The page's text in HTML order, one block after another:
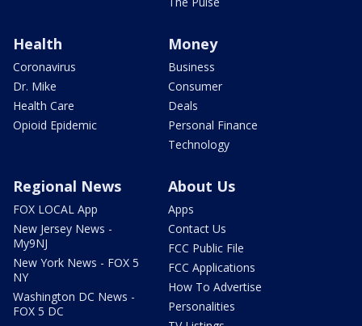
Health
Coronavirus
Dr. Mike
Health Care
Opioid Epidemic
Money
Business
Consumer
Deals
Personal Finance
Technology
Regional News
FOX LOCAL App
New Jersey News -
My9NJ
New York News - FOX 5
NY
Washington DC News -
FOX 5 DC
About Us
Apps
Contact Us
FCC Public File
FCC Applications
How To Advertise
Personalities